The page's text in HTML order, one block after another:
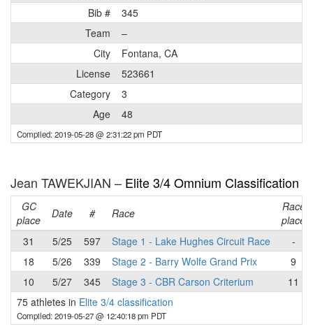
Bib #
345
Team
–
City
Fontana, CA
License
523661
Category
3
Age
48
Compiled: 2019-05-28 @ 2:31:22 pm PDT
Jean TAWEKJIAN – Elite 3/4 Omnium Classification
GC
place
Date # Race
Race
place
31
5/25 597 Stage 1 - Lake Hughes Circuit Race
-
18
5/26 339 Stage 2 - Barry Wolfe Grand Prix
9
10
5/27 345 Stage 3 - CBR Carson Criterium
11
75 athletes in Elite 3/4 classification
Compiled: 2019-05-27 @ 12:40:18 pm PDT